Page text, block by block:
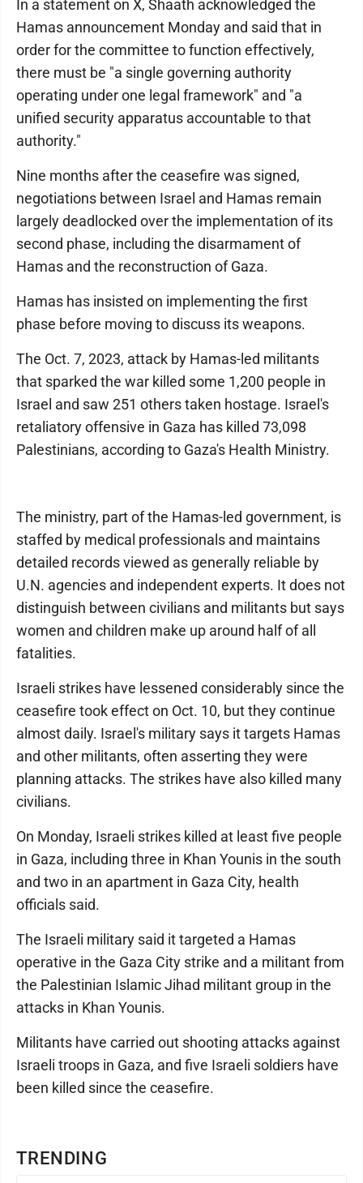
TRENDING
In a statement on X, Shaath acknowledged the
Hamas announcement Monday and said that in
order for the committee to function effectively,
there must be "a single governing authority
operating under one legal framework" and "a
unified security apparatus accountable to that
authority."
Nine months after the ceasefire was signed,
negotiations between Israel and Hamas remain
largely deadlocked over the implementation of its
second phase, including the disarmament of
Hamas and the reconstruction of Gaza.
Hamas has insisted on implementing the first
phase before moving to discuss its weapons.
The Oct. 7, 2023, attack by Hamas-led militants
that sparked the war killed some 1,200 people in
Israel and saw 251 others taken hostage. Israel's
retaliatory offensive in Gaza has killed 73,098
Palestinians, according to Gaza's Health Ministry.
The ministry, part of the Hamas-led government, is
staffed by medical professionals and maintains
detailed records viewed as generally reliable by
U.N. agencies and independent experts. It does not
distinguish between civilians and militants but says
women and children make up around half of all
fatalities.
Israeli strikes have lessened considerably since the
ceasefire took effect on Oct. 10, but they continue
almost daily. Israel's military says it targets Hamas
and other militants, often asserting they were
planning attacks. The strikes have also killed many
civilians.
On Monday, Israeli strikes killed at least five people
in Gaza, including three in Khan Younis in the south
and two in an apartment in Gaza City, health
officials said.
The Israeli military said it targeted a Hamas
operative in the Gaza City strike and a militant from
the Palestinian Islamic Jihad militant group in the
attacks in Khan Younis.
Militants have carried out shooting attacks against
Israeli troops in Gaza, and five Israeli soldiers have
been killed since the ceasefire.